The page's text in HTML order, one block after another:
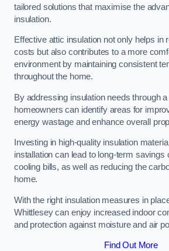
tailored solutions that maximise the
insulation.
Effective attic insulation not only helps in
costs but also contributes to a more
environment by maintaining consistent
throughout the home.
By addressing insulation needs through
homeowners can identify areas for
energy wastage and enhance overall
Investing in high-quality insulation
installation can lead to long-term savings
cooling bills, as well as reducing the
home.
With the right insulation measures in
Whittlesey can enjoy increased indoor
and protection against moisture and air
Find Out More